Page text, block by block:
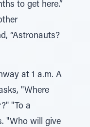
to get here.”
“Astronauts?
at 1 a.m. A
"Where
"To a
"Who will give